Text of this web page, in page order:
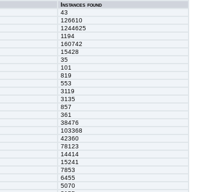
Instances found
43
126610
1244625
1194
160742
15428
35
101
819
553
3119
3135
857
361
38476
103368
42360
78123
14414
15241
7853
6455
5070